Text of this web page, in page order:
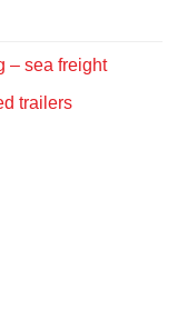
– sea freight
trailers